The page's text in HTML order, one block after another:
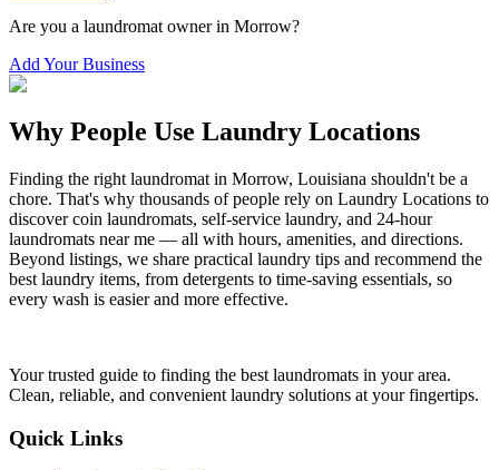
Are you a laundromat owner in Morrow?
Add Your Business
Why People Use Laundry Locations
Finding the right laundromat in Morrow, Louisiana shouldn't be a
chore. That's why thousands of people rely on Laundry Locations to
discover coin laundromats, self-service laundry, and 24-hour
laundromats near me — all with hours, amenities, and directions.
Beyond listings, we share practical laundry tips and recommend the
best laundry items, from detergents to time-saving essentials, so
every wash is easier and more effective.
Your trusted guide to finding the best laundromats in your area.
Clean, reliable, and convenient laundry solutions at your fingertips.
Quick Links